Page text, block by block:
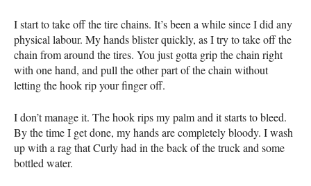
I start to take off the tire chains. It’s been a while since I did any
physical labour. My hands blister quickly, as I try to take off the
chain from around the tires. You just gotta grip the chain right
with one hand, and pull the other part of the chain without
letting the hook rip your finger off.
I don’t manage it. The hook rips my palm and it starts to bleed.
By the time I get done, my hands are completely bloody. I wash
up with a rag that Curly had in the back of the truck and some
bottled water.